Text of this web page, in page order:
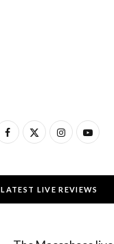
F
c
e
T
w
I
s
t
Y
u
T
LATEST LIVE REVIEWS